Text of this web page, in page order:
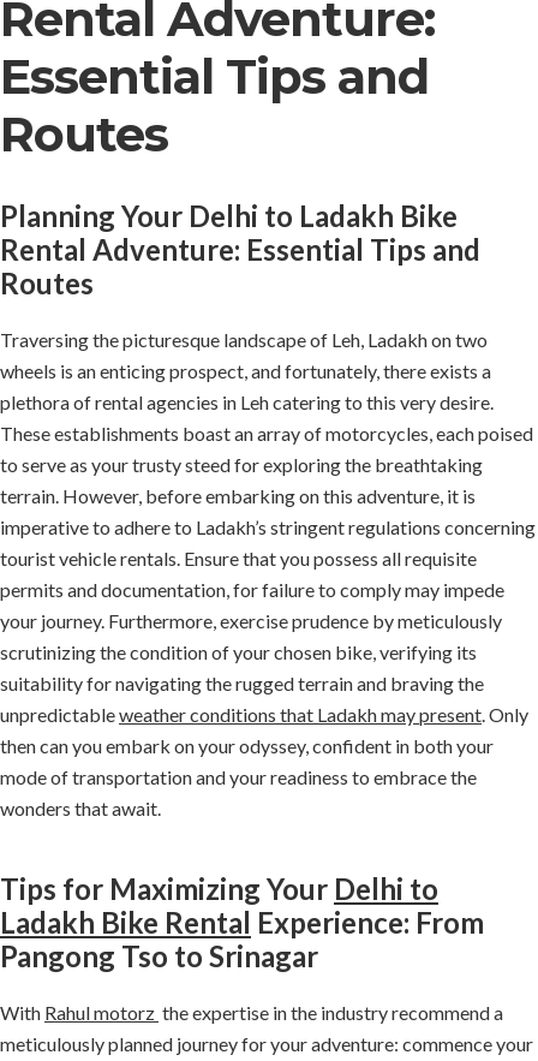
Rental Adventure:
Essential Tips and
Routes
Planning Your Delhi to Ladakh Bike
Rental Adventure: Essential Tips and
Routes
Traversing the picturesque landscape of Leh, Ladakh on two
wheels is an enticing prospect, and fortunately, there exists a
plethora of rental agencies in Leh catering to this very desire.
These establishments boast an array of motorcycles, each poised
to serve as your trusty steed for exploring the breathtaking
terrain. However, before embarking on this adventure, it is
imperative to adhere to Ladakh’s stringent regulations concerning
tourist vehicle rentals. Ensure that you possess all requisite
permits and documentation, for failure to comply may impede
your journey. Furthermore, exercise prudence by meticulously
scrutinizing the condition of your chosen bike, verifying its
suitability for navigating the rugged terrain and braving the
unpredictableweather conditions that Ladakh may present . Only
then can you embark on your odyssey, confident in both your
mode of transportation and your readiness to embrace the
wonders that await.
Tips for Maximizing Your Delhi to
Ladakh Bike Rental Experience: From
Pangong Tso to Srinagar
With Rahul motorz the expertise in the industry recommend a
meticulously planned journey for your adventure: commence your